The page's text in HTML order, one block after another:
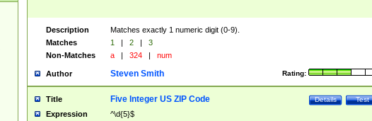
Description
Matches exactly 1 numeric digit (0-9).
Matches
1 | 2 |
3
Non-Matches
a | 324 | num
Author Rating:
Steven Smith
Title Test
Details
Five Integer US ZIP Code
Expression ^\d{5}$